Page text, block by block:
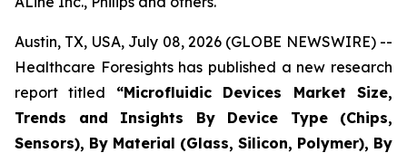
Austin, TX, USA, July 08, 2026 (GLOBE NEWSWIRE) --
Healthcare Foresights has published a new research
report titled “Microfluidic Devices Market Size,
Trends and Insights By Device Type (Chips,
Sensors), By Material (Glass, Silicon, Polymer), By